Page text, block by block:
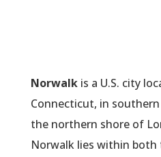
Norwalkis a U.S. city
Connecticut, in
the northern shore of
Norwalk lies within both